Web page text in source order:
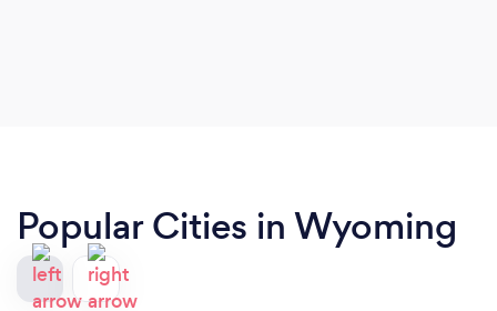
Popular Cities in Wyoming